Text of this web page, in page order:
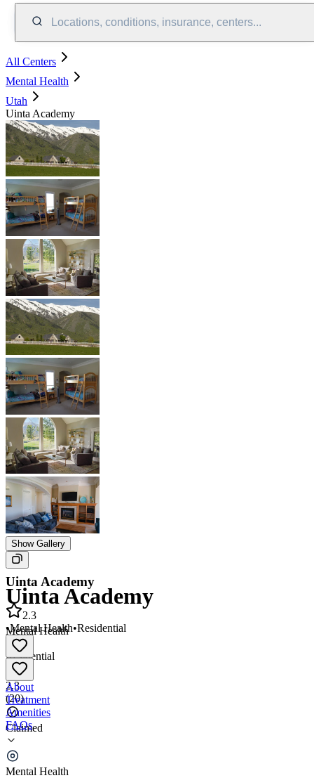
Locations, conditions, insurance, centers...
All Centers
Mental Health
Utah
Uinta Academy
Show Gallery
Uinta Academy
Mental Health
Residential
2.3
(20)
Claimed
Mental Health
Uinta Academy
2.3
•Mental Health•Residential
About
Treatment
Amenities
FAQs
Uinta Academy